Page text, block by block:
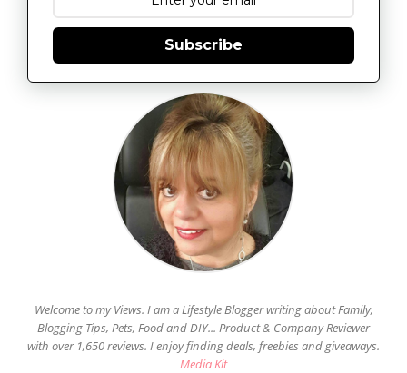
Subscribe
Welcome to my Views. I am a Lifestyle Blogger writing about Family,
Blogging Tips, Pets, Food and DIY... Product & Company Reviewer
with over 1,650 reviews. I enjoy finding deals, freebies and giveaways.
Media Kit